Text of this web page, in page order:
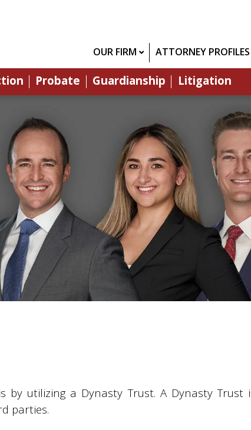
OUR FIRM ATTORNEY PROFILES
Probate Guardianship Litigation
utilizing a Dynasty Trust. A Dynasty
parties.